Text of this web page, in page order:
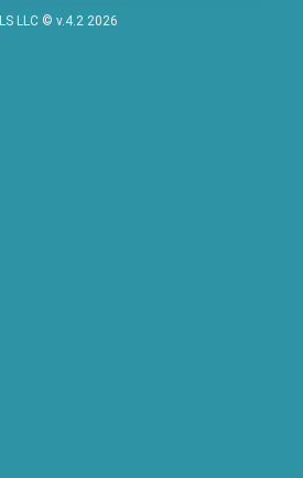
ILS LLC © v.4.2 2026